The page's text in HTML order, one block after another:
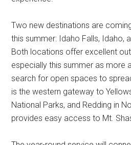
Two new destinations are
this summer: Idaho Falls, Idaho,
Both locations offer excellent
especially this summer as more
search for open spaces to
is the western gateway to
National Parks, and Redding in
provides easy access to Mt.